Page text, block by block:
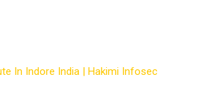
In Indore India | Hakimi Infosec